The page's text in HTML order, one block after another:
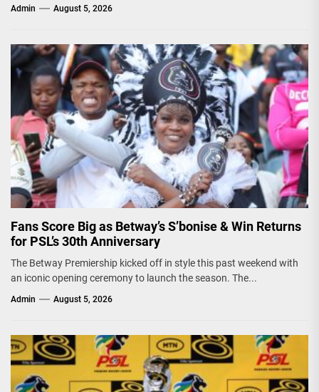
Admin August 5, 2026
Fans Score Big as Betway’s S’bonise & Win Returns
for PSL’s 30th Anniversary
The Betway Premiership kicked off in style this past weekend with
an iconic opening ceremony to launch the season. The...
Admin August 5, 2026